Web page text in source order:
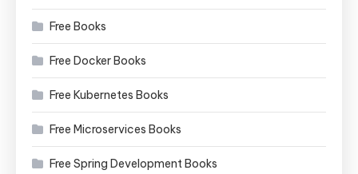
Free Books
Free Docker Books
Free Kubernetes Books
Free Microservices Books
Free Spring Development Books